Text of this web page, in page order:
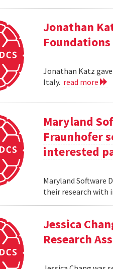
Jonathan
Jonathan Katz
Italy. read more
Maryland
Fraunhofer
interested
Maryland Software
their research with
Jessica
Research